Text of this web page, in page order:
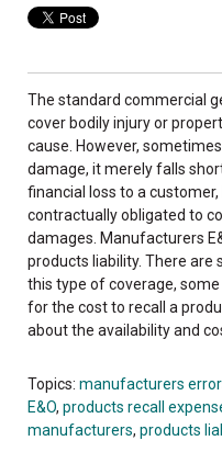
The standard commercial
cover bodily injury or
cause. However,
damage, it merely falls
financial loss to a
contractually obligated to
damages. Manufacturers
products liability. There are
this type of coverage,
for the cost to recall a
about the availability and
Topics: manufacturers
E&O, products recall
manufacturers, products